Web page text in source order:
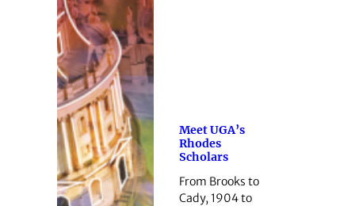
Meet UGA’s
Rhodes
Scholars
From Brooks to
Cady, 1904 to